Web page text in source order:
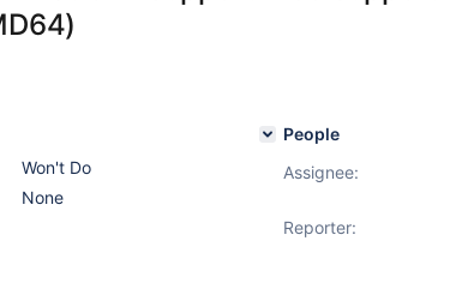
Won't Do
None
People
Assignee:
Reporter: